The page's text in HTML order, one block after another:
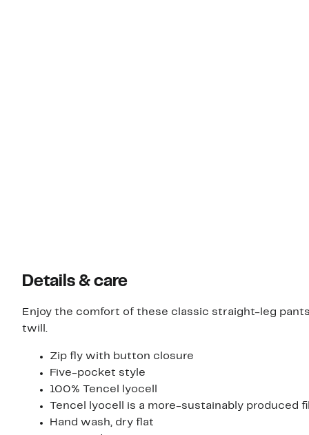
Details & care
Enjoy the comfort of these classic straight-leg
twill.
Zip fly with button closure
Five-pocket style
100% Tencel lyocell
Tencel lyocell is a more-sustainably
Hand wash, dry flat